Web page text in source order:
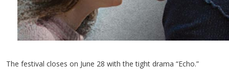
The festival closes on June 28 with the tight drama “Echo.”